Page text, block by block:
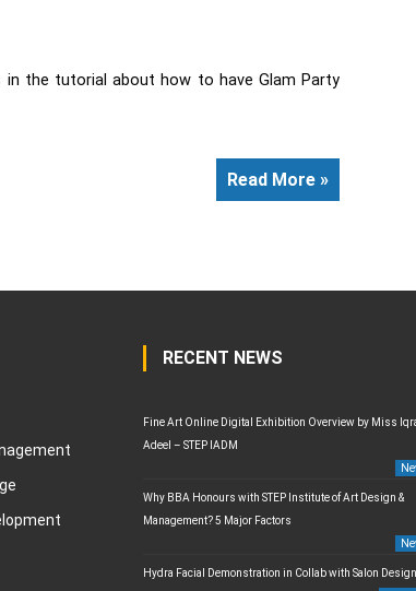
in the tutorial about how to have Glam Party
Read More »
RECENT NEWS
Fine Art Online Digital Exhibition Overview by Miss
Adeel – STEP IADM
Why BBA Honours with STEP Institute of Art Design &
Management? 5 Major Factors
Hydra Facial Demonstration in Collab with Salon